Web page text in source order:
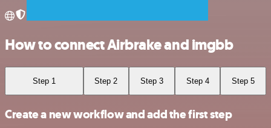
How to connect Airbrake and imgbb
Step 1 Step 2 Step 3 Step 4 Step 5
Create a new workflow and add the first step